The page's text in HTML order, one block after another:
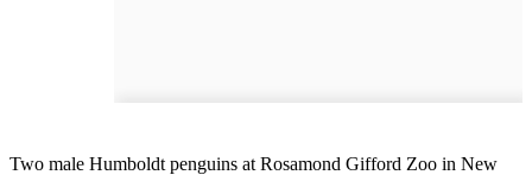
Two male Humboldt penguins at Rosamond Gifford Zoo in New